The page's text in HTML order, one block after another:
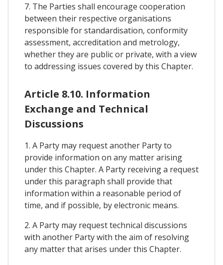
7. The Parties shall encourage cooperation
between their respective organisations
responsible for standardisation, conformity
assessment, accreditation and metrology,
whether they are public or private, with a view
to addressing issues covered by this Chapter.
Article 8.10. Information
Exchange and Technical
Discussions
1. A Party may request another Party to
provide information on any matter arising
under this Chapter. A Party receiving a request
under this paragraph shall provide that
information within a reasonable period of
time, and if possible, by electronic means.
2. A Party may request technical discussions
with another Party with the aim of resolving
any matter that arises under this Chapter.